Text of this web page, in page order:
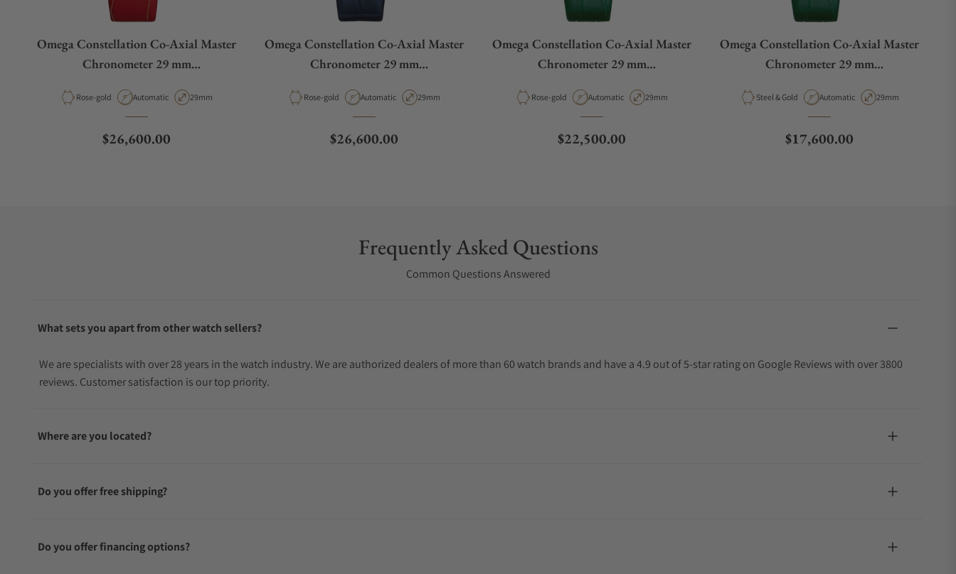
Omega Constellation Co‑Axial Master
Chronometer 29 mm
Material
Rose-gold Movement Type
Automatic Case Diameter
29mm
Regular price
$26,600.00
Omega Constellation Co‑Axial Master
Chronometer 29 mm
Material
Rose-gold Movement Type
Automatic Case Diameter
29mm
Regular price
$26,600.00
Omega Constellation Co‑Axial Master
Chronometer 29 mm
Material
Rose-gold Movement Type
Automatic Case Diameter
29mm
Regular price
$22,500.00
Omega Constellation Co‑Axial Master
Chronometer 29 mm
MaterialSteel & Gold Movement Type
Automatic Case Diameter
29mm
Regular price
$17,600.00
Frequently Asked Questions
Common Questions Answered
What sets you apart from other watch sellers?
We are specialists with over 28 years in the watch industry. We are authorized dealers of more than 60 watch brands and have a 4.9 out of 5-star rating on Google Reviews with over 3800
reviews. Customer satisfaction is our top priority.
Where are you located?
Do you offer free shipping?
Do you offer financing options?